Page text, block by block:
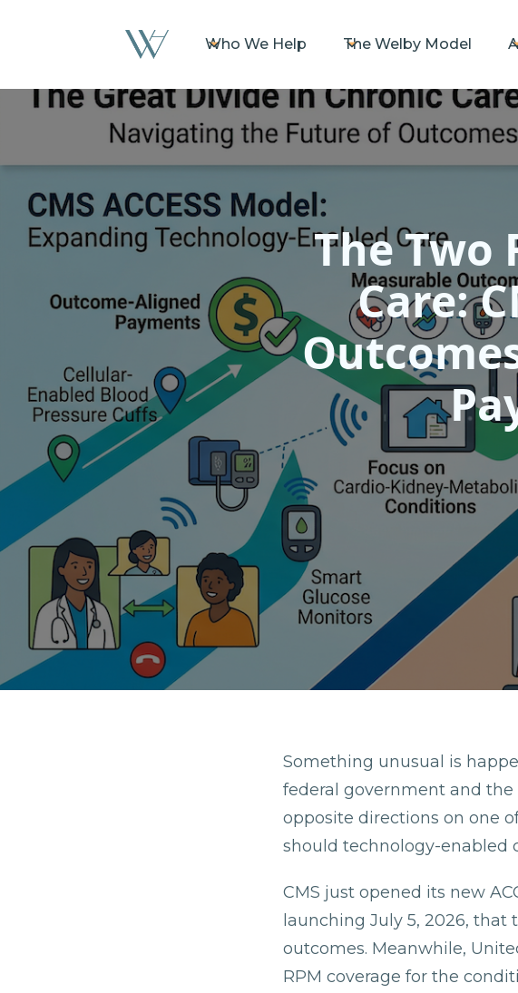
Who We Help The Welby Model
The Two
Care:
Something unusual is
federal government and
opposite directions on one
should technology-enabled
CMS just opened its new
launching July 5, 2026,
outcomes. Meanwhile,
RPM coverage for the